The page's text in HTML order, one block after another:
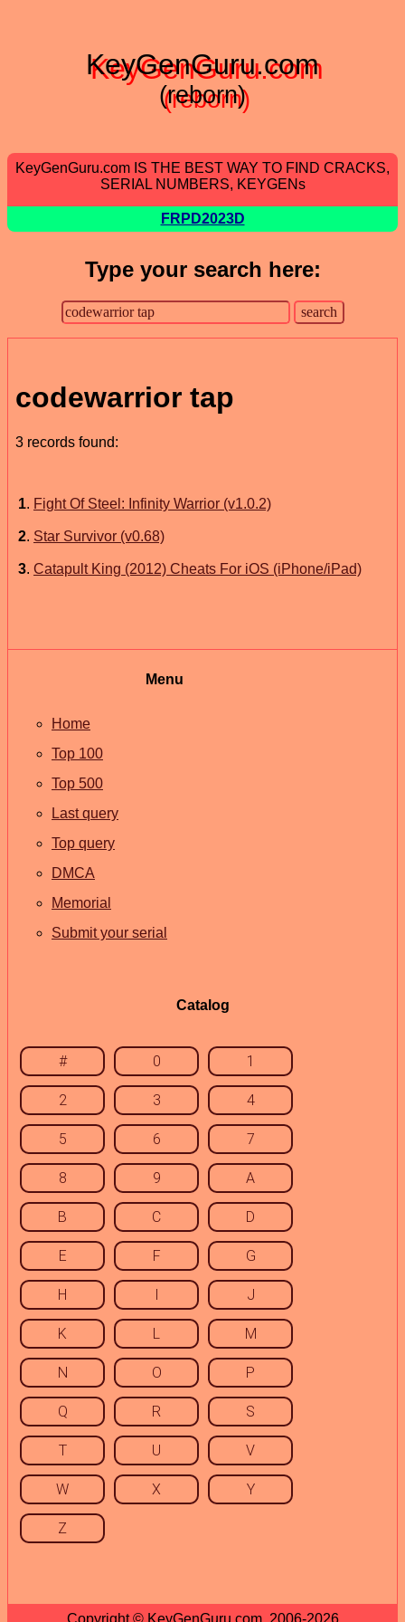
KeyGenGuru.com
(reborn)
KeyGenGuru.com IS THE BEST WAY TO FIND CRACKS,
SERIAL NUMBERS, KEYGENs
FRPD2023D
Type your search here:
codewarrior tap
3 records found:
1. Fight Of Steel: Infinity Warrior (v1.0.2)
2. Star Survivor (v0.68)
3. Catapult King (2012) Cheats For iOS (iPhone/iPad)
Menu
Home
Top 100
Top 500
Last query
Top query
DMCA
Memorial
Submit your serial
Catalog
# 0 1
2 3 4
5 6 7
8 9 A
B C D
E F G
H I J
K L M
N O P
Q R S
T U V
W X Y
Z
Copyright © KeyGenGuru.com, 2006-2026